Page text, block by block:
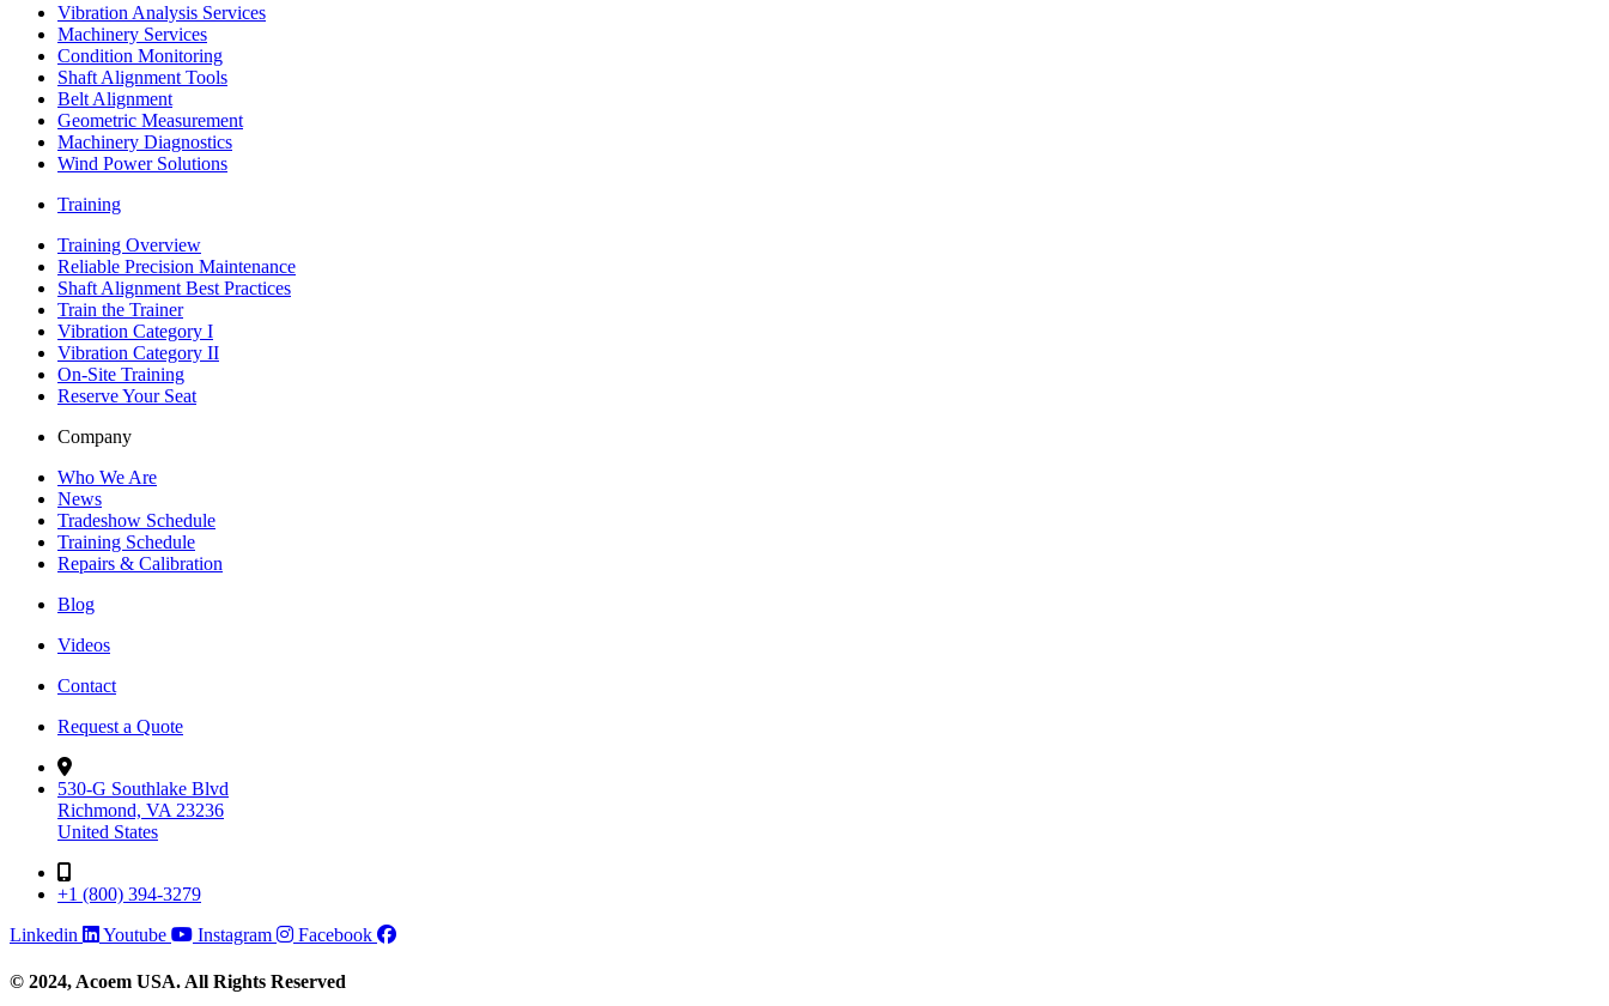
Vibration Analysis Services
Machinery Services
Condition Monitoring
Shaft Alignment Tools
Belt Alignment
Geometric Measurement
Machinery Diagnostics
Wind Power Solutions
Training
Training Overview
Reliable Precision Maintenance
Shaft Alignment Best Practices
Train the Trainer
Vibration Category I
Vibration Category II
On-Site Training
Reserve Your Seat
Company
Who We Are
News
Tradeshow Schedule
Training Schedule
Repairs & Calibration
Blog
Videos
Contact
Request a Quote
530-G Southlake Blvd
Richmond, VA 23236
United States
+1 (800) 394-3279
Linkedin
Youtube Instagram Facebook
© 2024, Acoem USA. All Rights Reserved